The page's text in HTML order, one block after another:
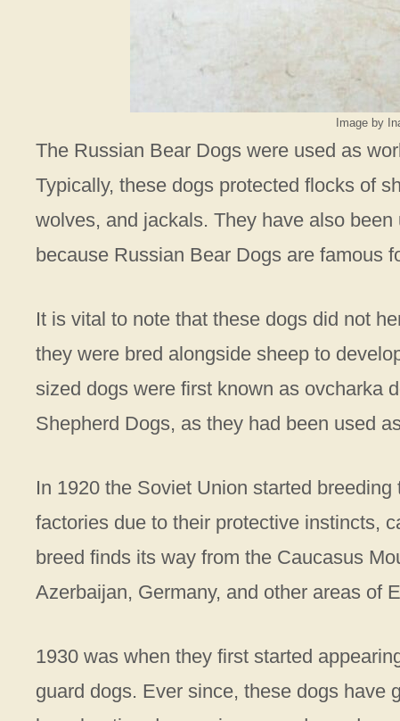
Image by
The Russian Bear Dogs were used as
Typically, these dogs protected flocks of
wolves, and jackals. They have also
because Russian Bear Dogs are famous
It is vital to note that these dogs did not
they were bred alongside sheep to
sized dogs were first known as ovcharka
Shepherd Dogs, as they had been used
In 1920 the Soviet Union started
factories due to their protective instincts,
breed finds its way from the Caucasus
Azerbaijan, Germany, and other areas of
1930 was when they first started
guard dogs. Ever since, these dogs have